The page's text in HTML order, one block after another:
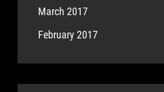
March 2017
February 2017